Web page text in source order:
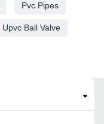
Pvc Pipes
Upvc Ball Valve